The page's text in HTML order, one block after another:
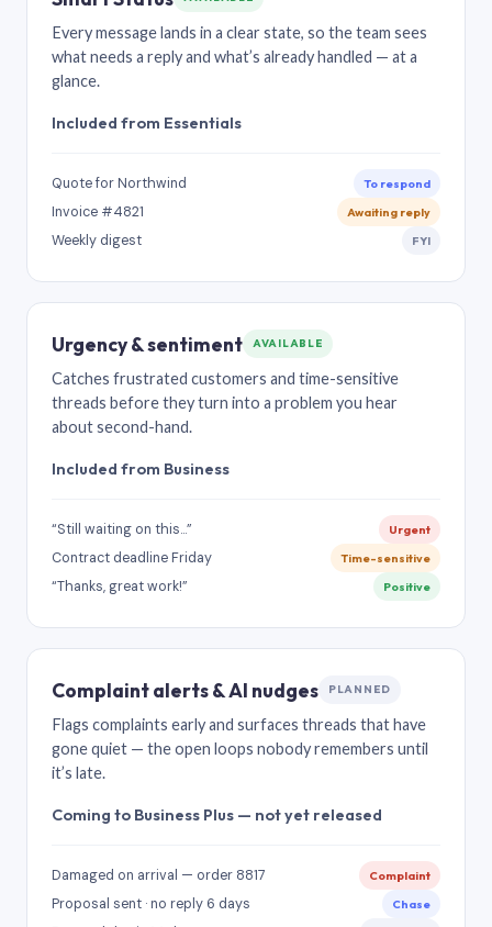
Every message lands in a clear state, so the team sees
what needs a reply and what’s already handled — at a
glance.
Included from Essentials
Quote for Northwind To respond
Invoice #4821 Awaiting reply
Weekly digest FYI
Urgency & sentiment AVAILABLE
Catches frustrated customers and time-sensitive
threads before they turn into a problem you hear
about second-hand.
Included from Business
“Still waiting on this…” Urgent
Contract deadline Friday Time-sensitive
“Thanks, great work!” Positive
Complaint alerts & AI nudges PLANNED
Flags complaints early and surfaces threads that have
gone quiet — the open loops nobody remembers until
it’s late.
Coming to Business Plus — not yet released
Damaged on arrival — order 8817 Complaint
Proposal sent · no reply 6 days Chase